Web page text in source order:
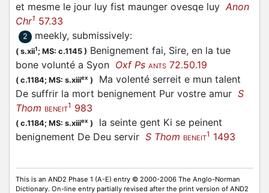
et mesme le jour luy fist maunger ovesqe luyAnon
Chr1 57.33
2 meekly, submissively:
( s.xii1; MS: c.1145 ) Benignement fai, Sire, en la tue
bone volunté a Syon Oxf Ps ANTS 72.50.19
( c.1184; MS: s.xiiiex )
Ma volenté serreit e mun talent
De suffrir la mort benignement Pur vostre amur S
Thom BENEIT1 983
( c.1184; MS: s.xiiiex )
la seinte gent Ki se peinent
benignement De Deu servir S Thom BENEIT1 1493
This is an AND2 Phase 1 (A-E) entry © 2000-2006 The Anglo-Norman
Dictionary. On-line entry partially revised after the print version of AND2